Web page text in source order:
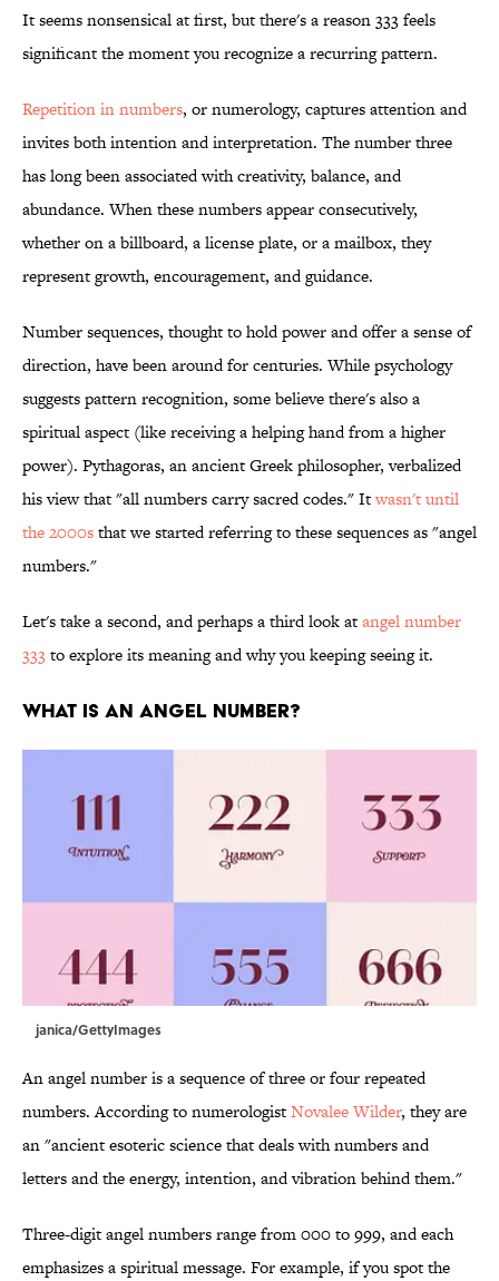
It seems nonsensical at first, but there's a reason 333 feels
significant the moment you recognize a recurring pattern.
Repetition in numbers, or numerology, captures attention and
invites both intention and interpretation. The number three
has long been associated with creativity, balance, and
abundance. When these numbers appear consecutively,
whether on a billboard, a license plate, or a mailbox, they
represent growth, encouragement, and guidance.
Number sequences, thought to hold power and offer a sense of
direction, have been around for centuries. While psychology
suggests pattern recognition, some believe there's also a
spiritual aspect (like receiving a helping hand from a higher
power). Pythagoras, an ancient Greek philosopher, verbalized
his view that "all numbers carry sacred codes." Itwasn't until
the 2000sthat we started referring to these sequences as "angel
numbers."
Let's take a second, and perhaps a third look atangel number
333to explore its meaning and why you keeping seeing it.
WHAT IS AN ANGEL NUMBER?
janica/GettyImages
An angel number is a sequence of three or four repeated
numbers. According to numerologistNovalee Wilder, they are
an "ancient esoteric science that deals with numbers and
letters and the energy, intention, and vibration behind them."
Three-digit angel numbers range from 000 to 999, and each
emphasizes a spiritual message. For example, if you spot the